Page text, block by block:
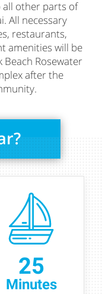
all other parts of
All necessary
restaurants,
amenities will be
Rosewater
after the
25
Minutes